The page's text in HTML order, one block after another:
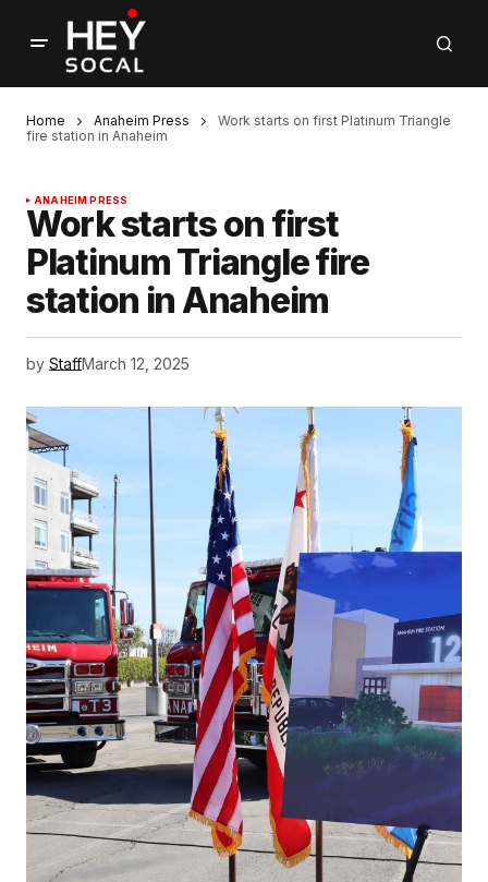
Home Anaheim Press
Work starts on first Platinum Triangle
fire station in Anaheim
ANAHEIM PRESS
Work starts on first
Platinum Triangle fire
station in Anaheim
by StaffMarch 12, 2025